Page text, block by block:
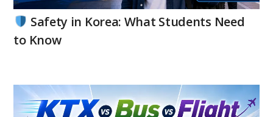
Safety in Korea: What Students Need
to Know